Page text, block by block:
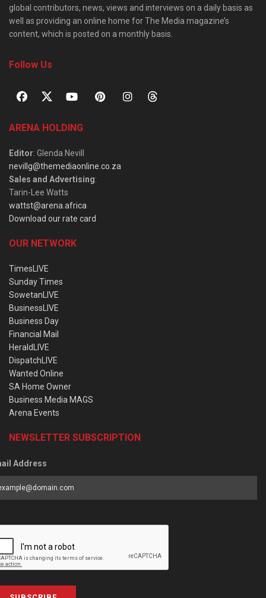
global contributors, news, views and interviews on a daily basis as
well as providing an online home for The Media magazine’s
content, which is posted on a monthly basis.
Follow Us
ARENA HOLDING
Editor: Glenda Nevill
nevillg@themediaonline.co.za
Sales and Advertising:
Tarin-Lee Watts
wattst@arena.africa
Download our rate card
OUR NETWORK
TimesLIVE
Sunday Times
SowetanLIVE
BusinessLIVE
Business Day
Financial Mail
HeraldLIVE
DispatchLIVE
Wanted Online
SA Home Owner
Business Media MAGS
Arena Events
NEWSLETTER SUBSCRIPTION
Address